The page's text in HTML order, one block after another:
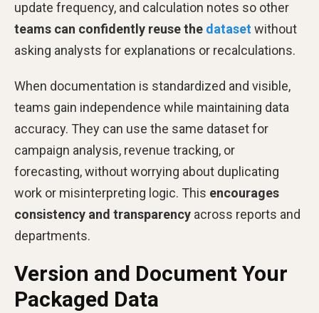
update frequency, and calculation notes so other
teams can confidently reuse the datasetwithout
asking analysts for explanations or recalculations.
When documentation is standardized and visible,
teams gain independence while maintaining data
accuracy. They can use the same dataset for
campaign analysis, revenue tracking, or
forecasting, without worrying about duplicating
work or misinterpreting logic. This encourages
consistency and transparency across reports and
departments.
Version and Document Your
Packaged Data